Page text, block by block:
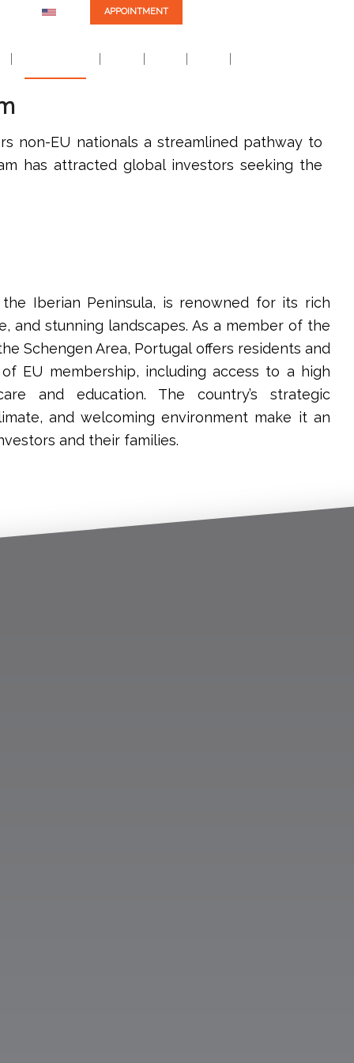
APPOINTMENT
non-EU nationals a streamlined pathway to
has attracted global investors seeking the
Iberian Peninsula, is renowned for its rich
and stunning landscapes. As a member of the
Schengen Area, Portugal offers residents and
EU membership, including access to a high
and education. The country’s strategic
and welcoming environment make it an
and their families.